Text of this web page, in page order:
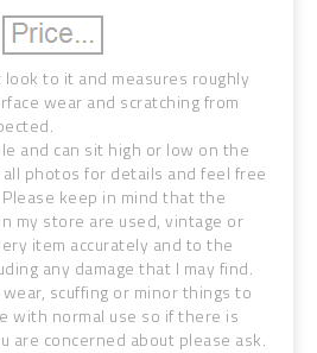
to it and measures roughly
wear and scratching from
and can sit high or low on the
photos for details and feel free
keep in mind that the
my store are used, vintage or
item accurately and to the
any damage that I may find.
scuffing or minor things to
with normal use so if there is
are concerned about please ask.